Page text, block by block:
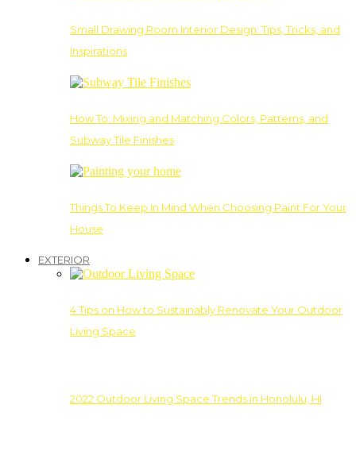
Small Drawing Room Interior Design: Tips, Tricks, and
Inspirations
How To: Mixing and Matching Colors, Patterns, and
Subway Tile Finishes
Things To Keep In Mind When Choosing Paint For Your
House
EXTERIOR
4 Tips on How to Sustainably Renovate Your Outdoor
Living Space
2022 Outdoor Living Space Trends in Honolulu, HI